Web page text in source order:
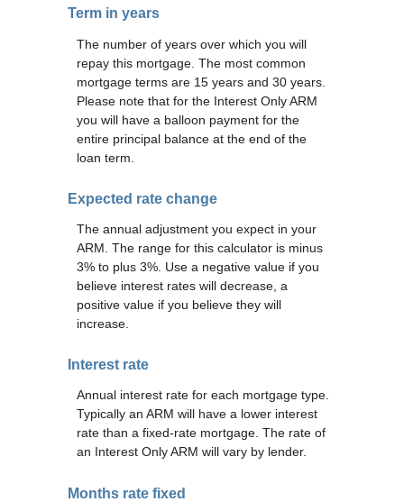
Term in years
The number of years over which you will
repay this mortgage. The most common
mortgage terms are 15 years and 30 years.
Please note that for the Interest Only ARM
you will have a balloon payment for the
entire principal balance at the end of the
loan term.
Expected rate change
The annual adjustment you expect in your
ARM. The range for this calculator is minus
3% to plus 3%. Use a negative value if you
believe interest rates will decrease, a
positive value if you believe they will
increase.
Interest rate
Annual interest rate for each mortgage type.
Typically an ARM will have a lower interest
rate than a fixed-rate mortgage. The rate of
an Interest Only ARM will vary by lender.
Months rate fixed